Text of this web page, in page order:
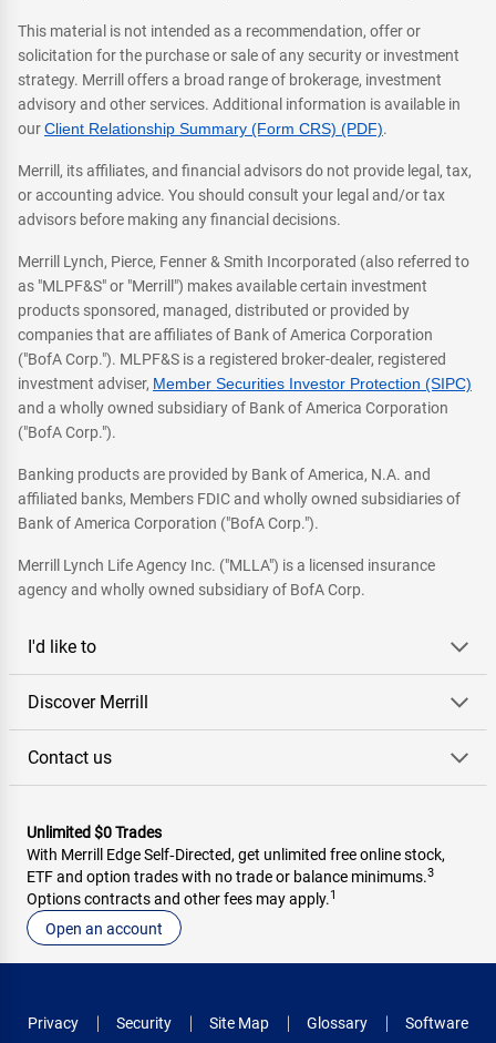
This material is not intended as a recommendation, offer or
solicitation for the purchase or sale of any security or investment
strategy. Merrill offers a broad range of brokerage, investment
advisory and other services. Additional information is available in
ourClient Relationship Summary (Form CRS) (PDF).
Merrill, its affiliates, and financial advisors do not provide legal, tax,
or accounting advice. You should consult your legal and/or tax
advisors before making any financial decisions.
Merrill Lynch, Pierce, Fenner & Smith Incorporated (also referred to
as "MLPF&S" or "Merrill") makes available certain investment
products sponsored, managed, distributed or provided by
companies that are affiliates of Bank of America Corporation
("BofA Corp."). MLPF&S is a registered broker-dealer, registered
investment adviser, Member Securities Investor Protection (SIPC)
and a wholly owned subsidiary of Bank of America Corporation
("BofA Corp.").
Banking products are provided by Bank of America, N.A. and
affiliated banks, Members FDIC and wholly owned subsidiaries of
Bank of America Corporation ("BofA Corp.").
Merrill Lynch Life Agency Inc. ("MLLA") is a licensed insurance
agency and wholly owned subsidiary of BofA Corp.
I'd like to
Discover Merrill
Contact us
Unlimited $0 Trades
With Merrill Edge Self‑Directed, get unlimited free online stock,
ETF and option trades with no trade or balance minimums.3
Options contracts and other fees may apply.1
Open an account
Privacy Security Site Map Glossary Software